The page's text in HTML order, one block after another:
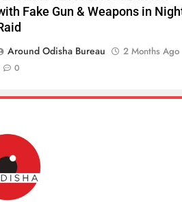
Fake Gun & Weapons in
Around Odisha Bureau
2 Months Ago
0